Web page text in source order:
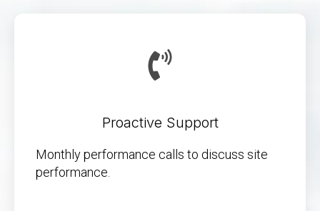
Proactive Support
Monthly performance calls to discuss site
performance.